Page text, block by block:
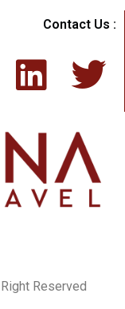
Contact Us :
Reserved